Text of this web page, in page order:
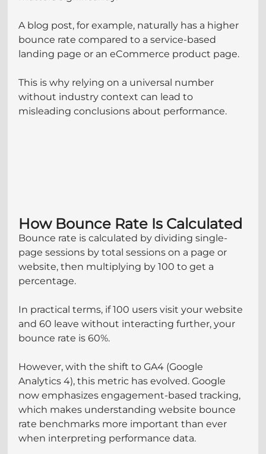
A blog post, for example, naturally has a higher
bounce rate compared to a service-based
landing page or an eCommerce product page.
This is why relying on a universal number
without industry context can lead to
misleading conclusions about performance.
How Bounce Rate Is Calculated
Bounce rate is calculated by dividing single-
page sessions by total sessions on a page or
website, then multiplying by 100 to get a
percentage.
In practical terms, if 100 users visit your website
and 60 leave without interacting further, your
bounce rate is 60%.
However, with the shift to GA4 (Google
Analytics 4), this metric has evolved. Google
now emphasizes engagement-based tracking,
which makes understanding website bounce
rate benchmarks more important than ever
when interpreting performance data.